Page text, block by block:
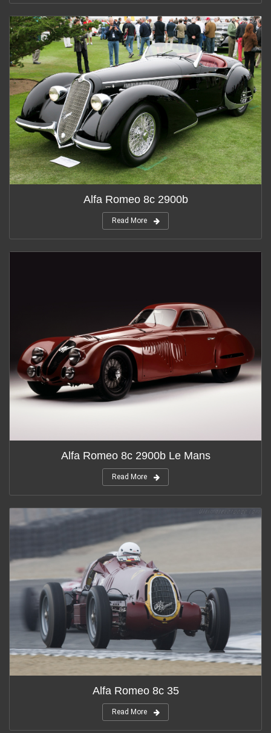
Alfa Romeo 8c 2900b
Read More
Alfa Romeo 8c 2900b Le Mans
Read More
Alfa Romeo 8c 35
Read More